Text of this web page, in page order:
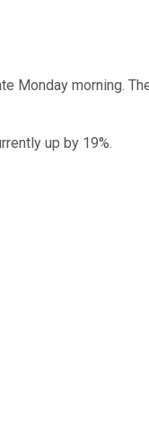
Monday morning.
up by 19%.